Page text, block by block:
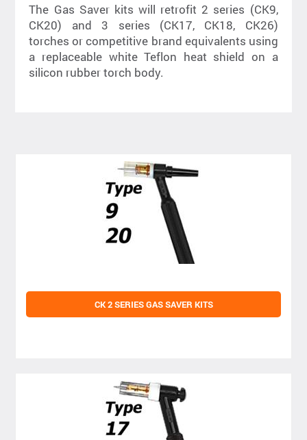
The Gas Saver kits will retrofit 2 series (CK9,
CK20) and 3 series (CK17, CK18, CK26)
torches or competitive brand equivalents using
a replaceable white Teflon heat shield on a
silicon rubber torch body.
CK 2 SERIES GAS SAVER KITS